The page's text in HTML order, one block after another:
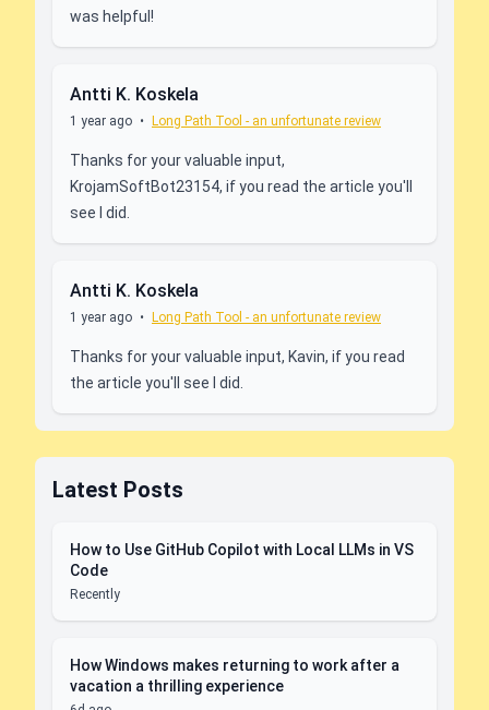
was helpful!
Antti K. Koskela
1 year ago • Long Path Tool - an unfortunate review
Thanks for your valuable input,
KrojamSoftBot23154, if you read the article you'll
see I did.
Antti K. Koskela
1 year ago • Long Path Tool - an unfortunate review
Thanks for your valuable input, Kavin, if you read
the article you'll see I did.
Latest Posts
How to Use GitHub Copilot with Local LLMs in VS
Code
Recently
How Windows makes returning to work after a
vacation a thrilling experience